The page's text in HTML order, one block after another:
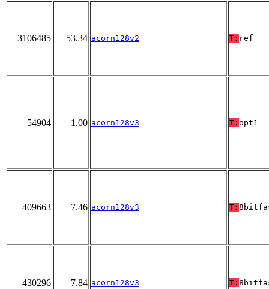
3106485 53.34 acorn128v2 T: ref
54904 1.00 acorn128v3 T: opt1
409663 7.46 acorn128v3 T:
430296 7.84 acorn128v3 T: